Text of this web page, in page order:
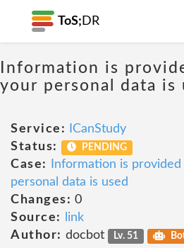
ToS; DR
Information is
your personal data is
Service:
ICanStudy
Status:
PENDING
Case:
Information is
personal data is used
Changes: 0
Source:
link
Author: docbot Lv. 51